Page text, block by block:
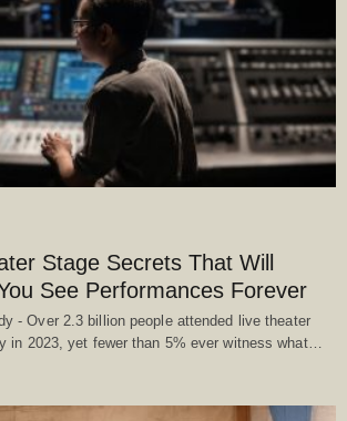
Stage Secrets That Will
See Performances Forever
- Over 2.3 billion people attended live theater
in 2023, yet fewer than 5% ever witness what…